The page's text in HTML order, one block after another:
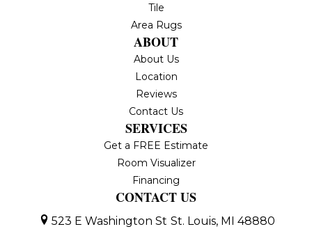
Tile
Area Rugs
ABOUT
About Us
Location
Reviews
Contact Us
SERVICES
Get a FREE Estimate
Room Visualizer
Financing
CONTACT US
523 E Washington St St. Louis, MI 48880